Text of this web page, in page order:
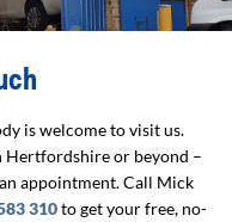
is welcome to visit us.
Hertfordshire or beyond –
appointment. Call Mick
310to get your free, no-